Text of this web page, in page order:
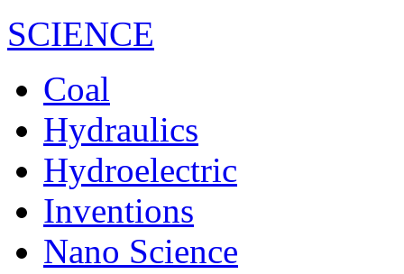
SCIENCE
Coal
Hydraulics
Hydroelectric
Inventions
Nano Science